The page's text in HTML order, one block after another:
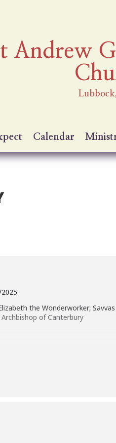
Andrew
Calendar
the Wonderworker;
of Canterbury
you shall receive the gift of the
far off, every one whom the